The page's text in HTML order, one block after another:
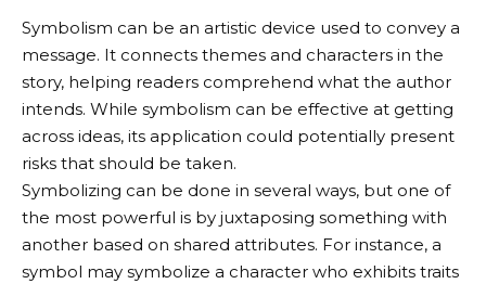
Symbolism can be an artistic device used to convey a
message. It connects themes and characters in the
story, helping readers comprehend what the author
intends. While symbolism can be effective at getting
across ideas, its application could potentially present
risks that should be taken.
Symbolizing can be done in several ways, but one of
the most powerful is by juxtaposing something with
another based on shared attributes. For instance, a
symbol may symbolize a character who exhibits traits